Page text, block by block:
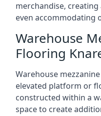
merchandise,
even accommodating
Warehouse
Flooring
Warehouse
elevated platform or
constructed within a
space to create